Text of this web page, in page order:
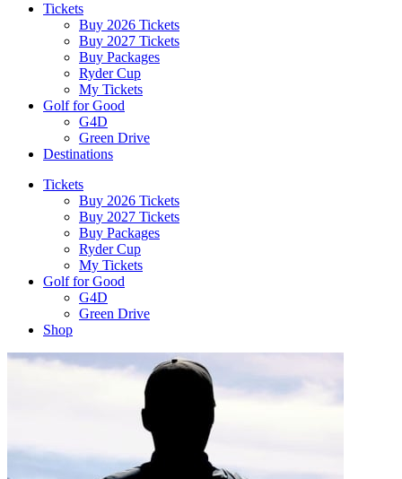
Tickets
Buy 2026 Tickets
Buy 2027 Tickets
Buy Packages
Ryder Cup
My Tickets
Golf for Good
G4D
Green Drive
Destinations
Tickets
Buy 2026 Tickets
Buy 2027 Tickets
Buy Packages
Ryder Cup
My Tickets
Golf for Good
G4D
Green Drive
Shop